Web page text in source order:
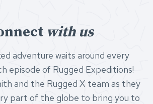
with us
adventure waits around every
episode of Rugged Expeditions!
and the Rugged X team as they
part of the globe to bring you to